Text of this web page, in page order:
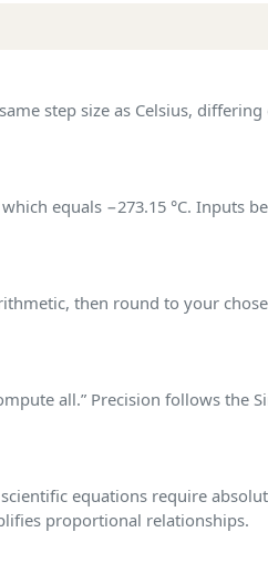
step size as Celsius,
equals −273.15 °C. Inputs
then round to your
all.” Precision follows the
equations require
proportional relationships.